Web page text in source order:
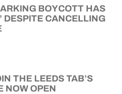
BOYCOTT HAS
DESPITE CANCELLING
THE LEEDS TAB’S
NOW OPEN